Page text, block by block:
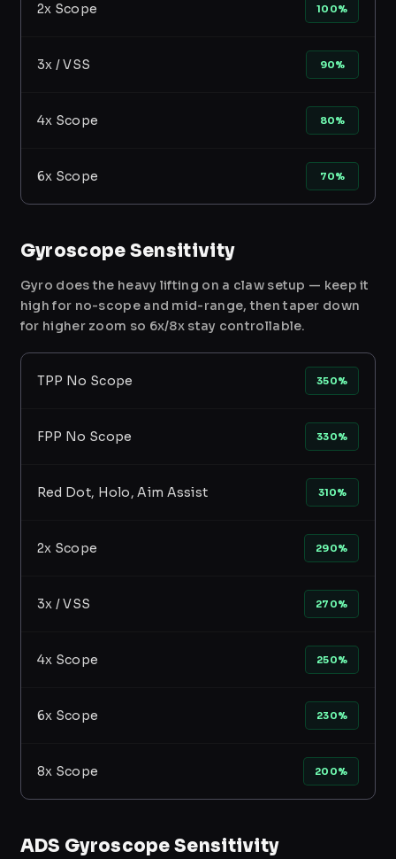
2x Scope 100%
3x / VSS 90%
4x Scope 80%
6x Scope 70%
Gyroscope Sensitivity
Gyro does the heavy lifting on a claw setup — keep it
high for no-scope and mid-range, then taper down
for higher zoom so 6x/8x stay controllable.
TPP No Scope 350%
FPP No Scope 330%
Red Dot, Holo, Aim Assist 310%
2x Scope 290%
3x / VSS 270%
4x Scope 250%
6x Scope 230%
8x Scope 200%
ADS Gyroscope Sensitivity